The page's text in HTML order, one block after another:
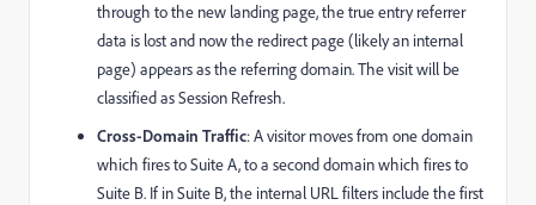
through to the new landing page, the true entry referrer
data is lost and now the redirect page (likely an internal
page) appears as the referring domain. The visit will be
classified as Session Refresh.
Cross-Domain Traffic: A visitor moves from one domain
which fires to Suite A, to a second domain which fires to
Suite B. If in Suite B, the internal URL filters include the first